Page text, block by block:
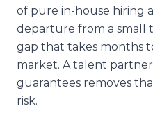
of pure in-house hiring
departure from a small
gap that takes months
market. A talent
guarantees removes
risk.